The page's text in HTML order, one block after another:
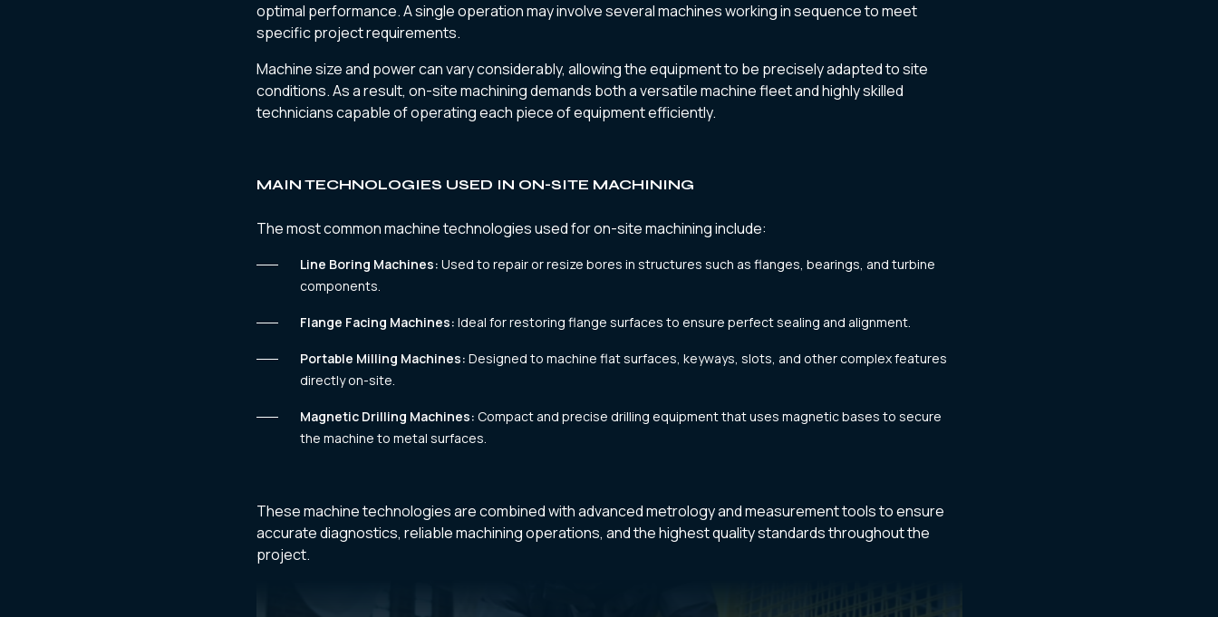
optimal performance. A single operation may involve several machines working in sequence to meet
specific project requirements.
Machine size and power can vary considerably, allowing the equipment to be precisely adapted to site
conditions. As a result, on-site machining demands both a versatile machine fleet and highly skilled
technicians capable of operating each piece of equipment efficiently.
MAIN TECHNOLOGIES USED IN ON-SITE MACHINING
The most common machine technologies used for on-site machining include:
Line Boring Machines: Used to repair or resize bores in structures such as flanges, bearings, and turbine
components.
Flange Facing Machines: Ideal for restoring flange surfaces to ensure perfect sealing and alignment.
Portable Milling Machines: Designed to machine flat surfaces, keyways, slots, and other complex features
directly on-site.
Magnetic Drilling Machines: Compact and precise drilling equipment that uses magnetic bases to secure
the machine to metal surfaces.
These machine technologies are combined with advanced metrology and measurement tools to ensure
accurate diagnostics, reliable machining operations, and the highest quality standards throughout the
project.